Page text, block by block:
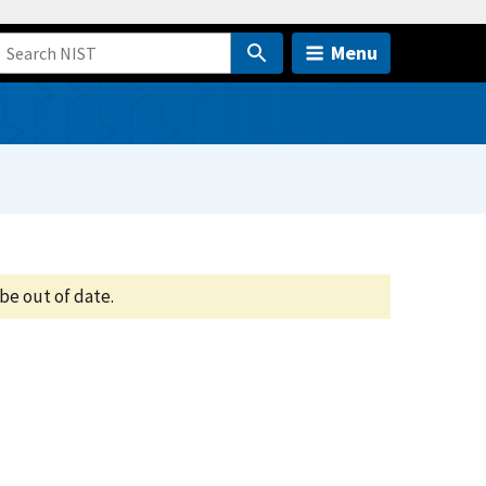
Menu
out of date.